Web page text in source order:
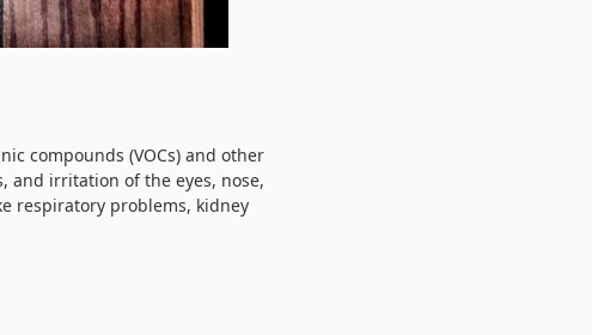
compounds (VOCs) and other
and irritation of the eyes, nose,
respiratory problems, kidney